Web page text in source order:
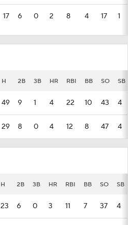
17 6 0 2 8 4 17 1
H 2B 3B HR RBI BB SO SB
49 9 1 4 22 10 43 4
29 8 0 4 12 8 47 4
H 2B 3B HR RBI BB SO SB
23 6 0 3 11 7 37 4